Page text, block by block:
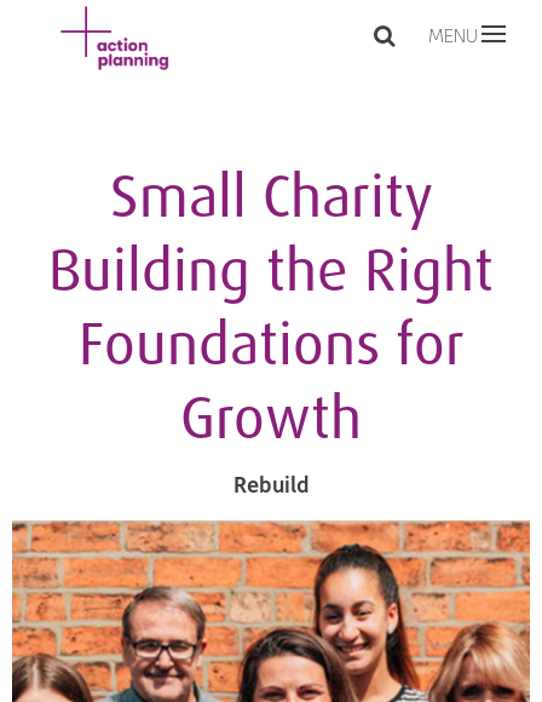
MENU
Small Charity
Building the Right
Foundations for
Growth
Rebuild